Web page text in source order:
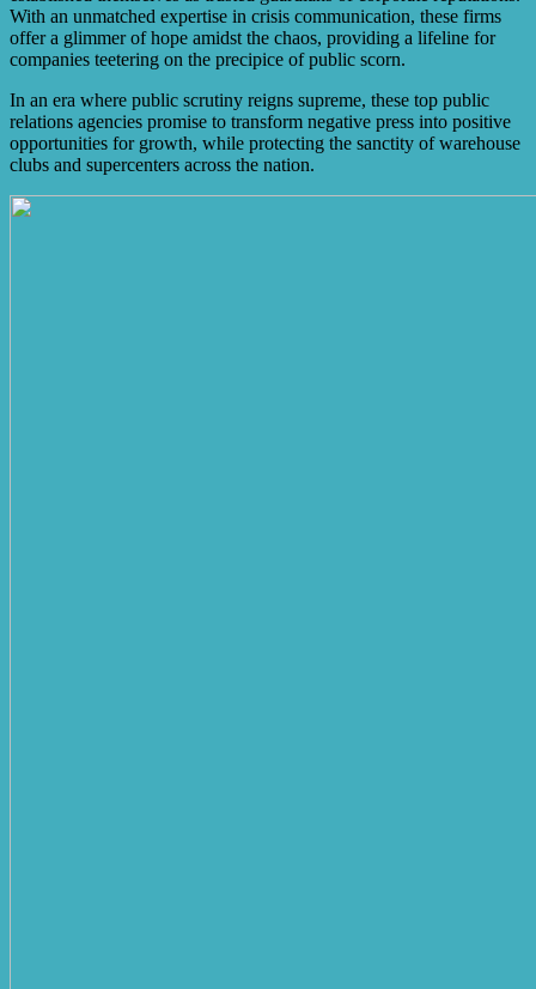
With an unmatched expertise in crisis communication, these firms
offer a glimmer of hope amidst the chaos, providing a lifeline for
companies teetering on the precipice of public scorn.
In an era where public scrutiny reigns supreme, these top public
relations agencies promise to transform negative press into positive
opportunities for growth, while protecting the sanctity of warehouse
clubs and supercenters across the nation.